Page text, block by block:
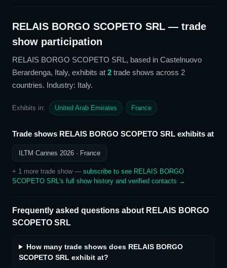
RELAIS BORGO SCOPETO SRL — trade
show participation
RELAIS BORGO SCOPETO SRL, based in Castelnuovo
Berardenga, Italy, exhibits at 2 trade shows across 2
countries. Industry: Italy.
Exhibits in: United Arab Emirates France
Trade shows RELAIS BORGO SCOPETO SRL exhibits at
ILTM Cannes 2026 · France
+ 1 more trade show— subscribe to see RELAIS BORGO
SCOPETO SRL's full show history and verified contacts →
Frequently asked questions about RELAIS BORGO
SCOPETO SRL
How many trade shows does RELAIS BORGO
SCOPETO SRL exhibit at?